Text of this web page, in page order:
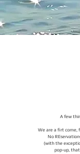
​A few
We are a firt come,
No
(with the
pop-up,